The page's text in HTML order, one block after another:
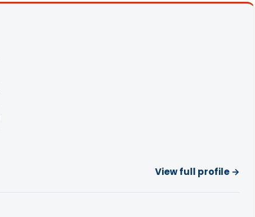
View full profile →